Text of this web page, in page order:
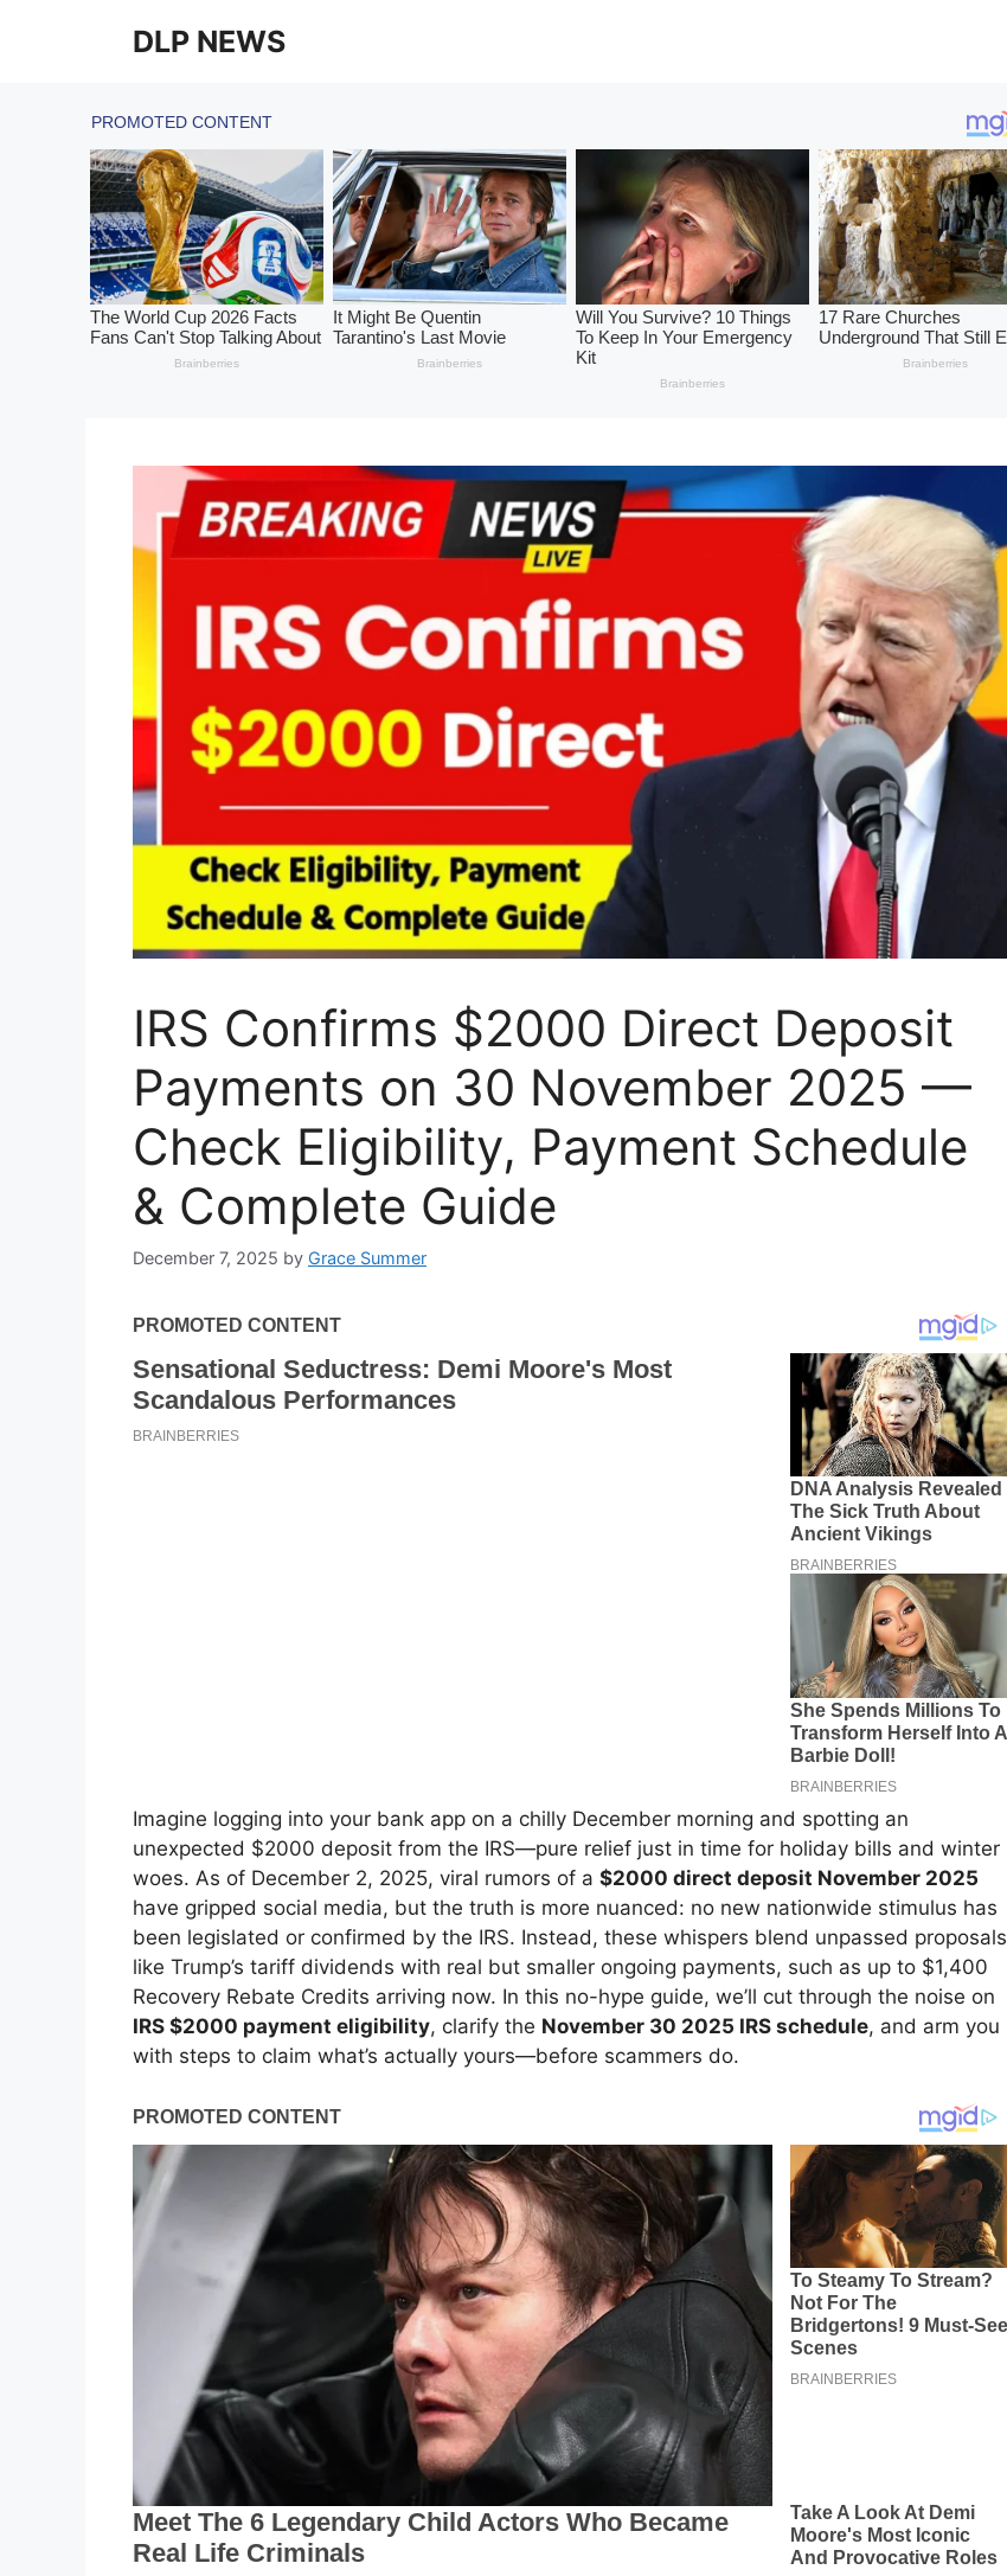
DLP NEWS
IRS Confirms $2000 Direct Deposit
Payments on 30 November 2025 —
Check Eligibility, Payment Schedule
& Complete Guide
December 7, 2025 by Grace Summer
Imagine logging into your bank app on a chilly December morning and spotting an
unexpected $2000 deposit from the IRS—pure relief just in time for holiday bills and winter
woes. As of December 2, 2025, viral rumors of a $2000 direct deposit November 2025
have gripped social media, but the truth is more nuanced: no new nationwide stimulus has
been legislated or confirmed by the IRS. Instead, these whispers blend unpassed proposals
like Trump’s tariff dividends with real but smaller ongoing payments, such as up to $1,400
Recovery Rebate Credits arriving now. In this no-hype guide, we’ll cut through the noise on
IRS $2000 payment eligibility, clarify the November 30 2025 IRS schedule, and arm you
with steps to claim what’s actually yours—before scammers do.